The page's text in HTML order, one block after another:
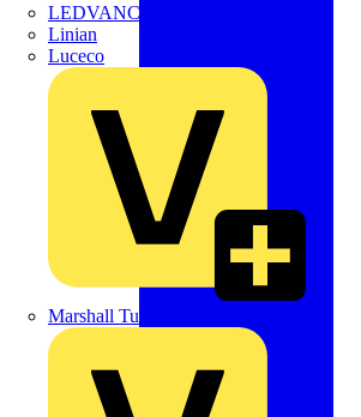
LEDVANCE
Linian
Luceco
Marshall Tufflex